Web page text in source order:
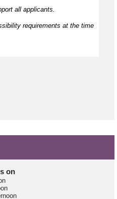
all applicants.
requirements at the time
on